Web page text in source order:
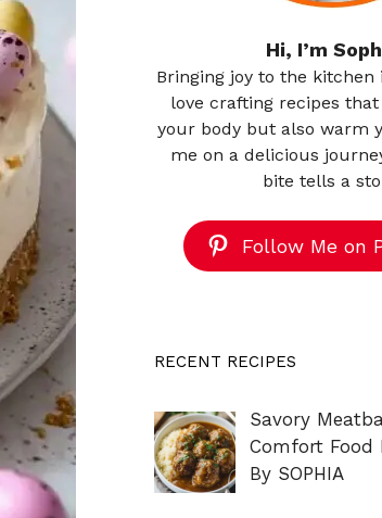
Hi, I’m
Bringing joy to the kitchen
love crafting recipes
your body but also warm
me on a delicious
bite tells a
Follow Me on
RECENT RECIPES
Savory
Comfort Food
By SOPHIA